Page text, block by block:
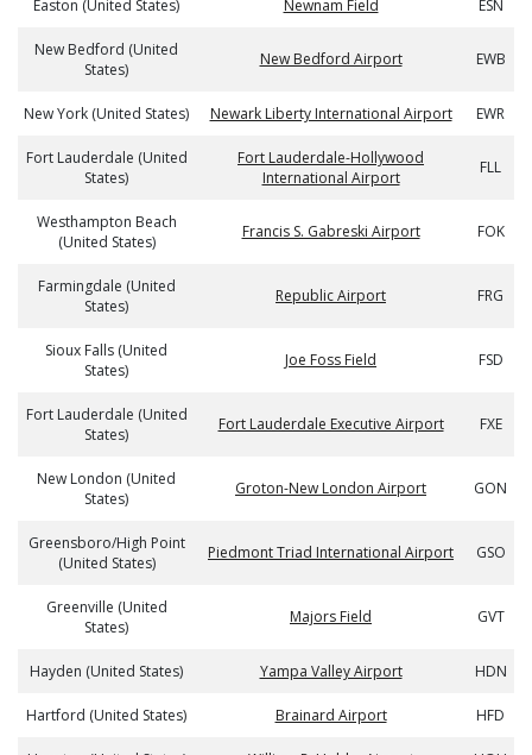
Easton (United States) Newnam Field ESN
New Bedford (United
States)
New Bedford Airport EWB
New York (United States) Newark Liberty International Airport EWR
Fort Lauderdale (United
States)
Fort Lauderdale-Hollywood
International Airport
FLL
Westhampton Beach
(United States)
Francis S. Gabreski Airport FOK
Farmingdale (United
States)
Republic Airport FRG
Sioux Falls (United
States)
Joe Foss Field FSD
Fort Lauderdale (United
States)
Fort Lauderdale Executive Airport FXE
New London (United
States)
Groton-New London Airport GON
Greensboro/High Point
(United States)
Piedmont Triad International Airport GSO
Greenville (United
States)
Majors Field GVT
Hayden (United States) Yampa Valley Airport HDN
Hartford (United States) Brainard Airport HFD